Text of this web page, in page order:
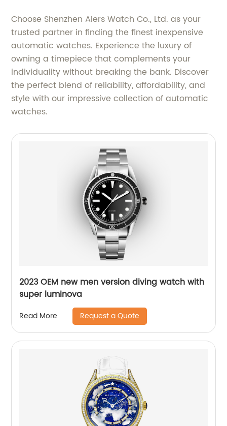
Choose Shenzhen Aiers Watch Co., Ltd. as your
trusted partner in finding the finest inexpensive
automatic watches. Experience the luxury of
owning a timepiece that complements your
individuality without breaking the bank. Discover
the perfect blend of reliability, affordability, and
style with our impressive collection of automatic
watches.
2023 OEM new men version diving watch with
super luminova
Read More Request a Quote